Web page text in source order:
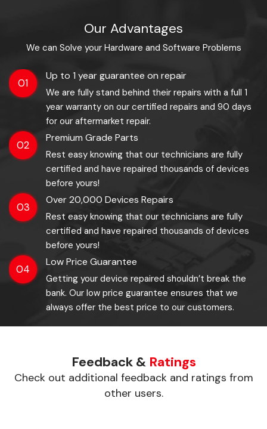
Our Advantages
We can Solve your Hardware and Software Problems
01
Up to 1 year guarantee on repair
We are fully stand behind their repairs with a full 1
year warranty on our certified repairs and 90 days
for our aftermarket repair.
02
Premium Grade Parts
Rest easy knowing that our technicians are fully
certified and have repaired thousands of devices
before yours!
03
Over 20,000 Devices Repairs
Rest easy knowing that our technicians are fully
certified and have repaired thousands of devices
before yours!
04
Low Price Guarantee
Getting your device repaired shouldn’t break the
bank. Our low price guarantee ensures that we
always offer the best price to our customers.
Feedback & Ratings
Check out additional feedback and ratings from
other users.